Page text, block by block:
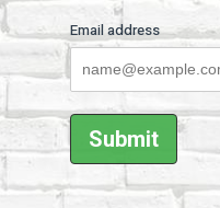
Email address